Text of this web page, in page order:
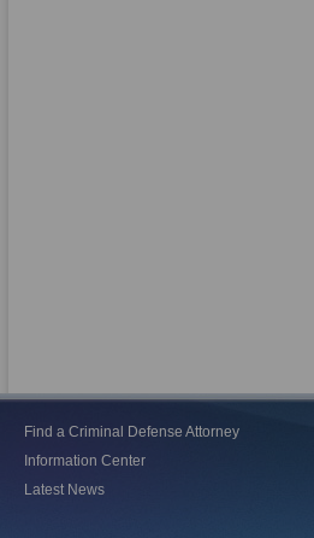
Find a Criminal Defense Attorney
Information Center
Latest News